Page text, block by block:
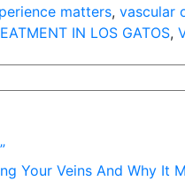
matters, vascular
IN LOS GATOS,
Your Veins And Why It